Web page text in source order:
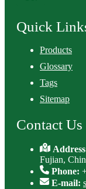
Quick
Products
Glossary
Tags
Sitemap
Contact Us
Fujian,
Phone:
E-mail: